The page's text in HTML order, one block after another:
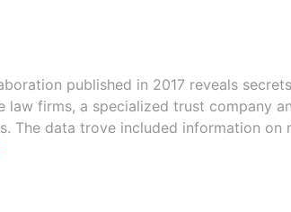
published in 2017 reveals
law firms, a specialized trust company
The data trove included information on